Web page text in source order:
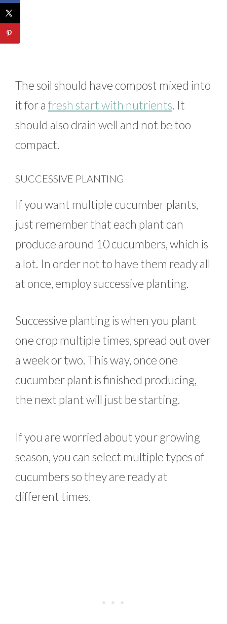
The soil should have compost mixed into
it for a fresh start with nutrients. It
should also drain well and not be too
compact.
SUCCESSIVE PLANTING
If you want multiple cucumber plants,
just remember that each plant can
produce around 10 cucumbers, which is
a lot. In order not to have them ready all
at once, employ successive planting.
Successive planting is when you plant
one crop multiple times, spread out over
a week or two. This way, once one
cucumber plant is finished producing,
the next plant will just be starting.
If you are worried about your growing
season, you can select multiple types of
cucumbers so they are ready at
different times.